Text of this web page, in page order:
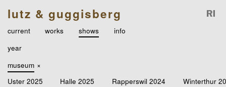
lutz & guggisberg
current works shows
info
year
museum ×
Uster 2025
Halle 2025 Rapperswil 2024 Winterthur